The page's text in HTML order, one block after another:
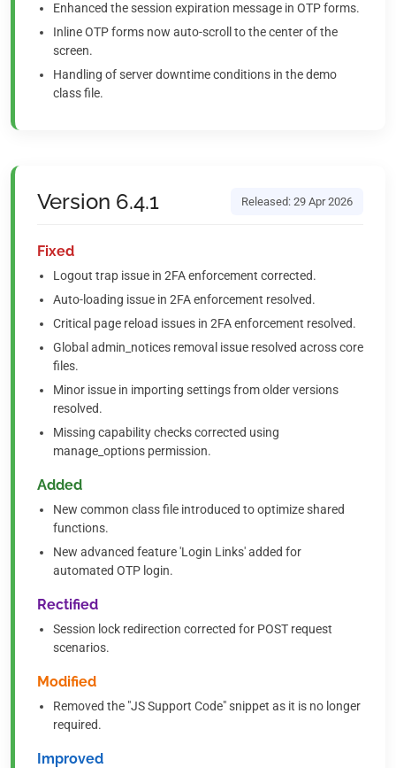
Enhanced the session expiration message in OTP forms.
Inline OTP forms now auto-scroll to the center of the
screen.
Handling of server downtime conditions in the demo
class file.
Version 6.4.1 Released: 29 Apr 2026
Fixed
Logout trap issue in 2FA enforcement corrected.
Auto-loading issue in 2FA enforcement resolved.
Critical page reload issues in 2FA enforcement resolved.
Global admin_notices removal issue resolved across core
files.
Minor issue in importing settings from older versions
resolved.
Missing capability checks corrected using
manage_options permission.
Added
New common class file introduced to optimize shared
functions.
New advanced feature 'Login Links' added for
automated OTP login.
Rectified
Session lock redirection corrected for POST request
scenarios.
Modified
Removed the "JS Support Code" snippet as it is no longer
required.
Improved